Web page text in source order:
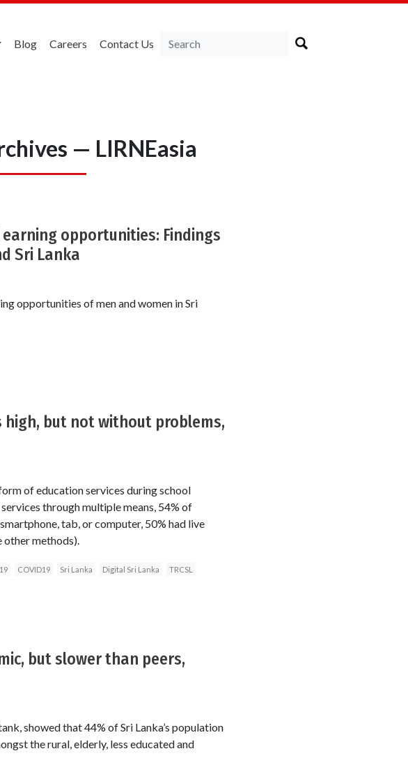
Blog Careers Contact Us
— LIRNEasia
earning opportunities: Findings
Sri Lanka
opportunities of men and women in Sri
but not without problems,
of education services during school
through multiple means, 54% of
tab, or computer, 50% had live
other methods).
COVID19 Sri Lanka Digital Sri Lanka
TRCSL
but slower than peers,
showed that 44% of Sri Lanka’s population
the rural, elderly, less educated and